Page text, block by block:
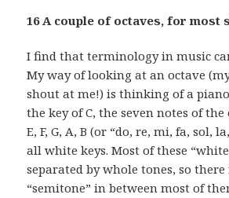
16 A couple of octaves, for most
I find that terminology in music
My way of looking at an octave
shout at me!) is thinking of a
the key of C, the seven notes of the
E, F, G, A, B (or “do, re, mi, fa, sol,
all white keys. Most of these
separated by whole tones, so
“semitone” in between most of